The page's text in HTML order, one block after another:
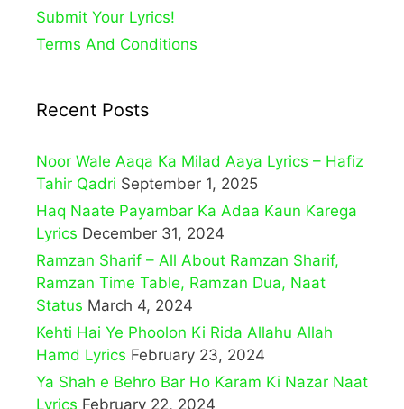
Submit Your Lyrics!
Terms And Conditions
Recent Posts
Noor Wale Aaqa Ka Milad Aaya Lyrics – Hafiz
Tahir Qadri September 1, 2025
Haq Naate Payambar Ka Adaa Kaun Karega
Lyrics December 31, 2024
Ramzan Sharif – All About Ramzan Sharif,
Ramzan Time Table, Ramzan Dua, Naat
Status March 4, 2024
Kehti Hai Ye Phoolon Ki Rida Allahu Allah
Hamd Lyrics February 23, 2024
Ya Shah e Behro Bar Ho Karam Ki Nazar Naat
Lyrics February 22, 2024